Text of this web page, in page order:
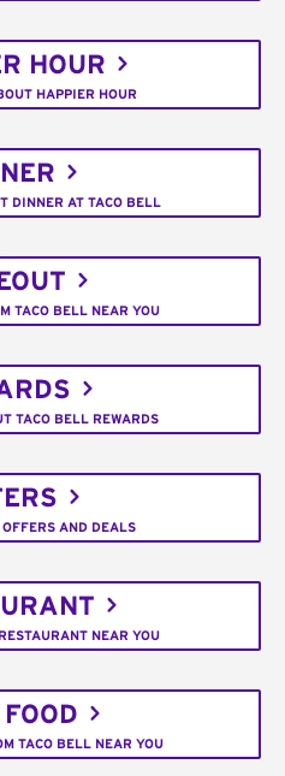
HOUR
HAPPIER HOUR
DINNER AT TACO BELL
TACO BELL NEAR YOU
TACO BELL REWARDS
AND DEALS
NEAR YOU
TACO BELL NEAR YOU